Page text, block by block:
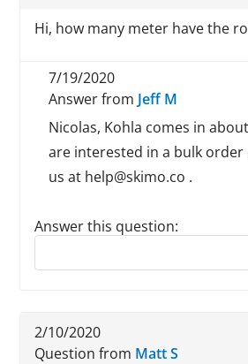
Hi, how many meter have the
7/19/2020
Answer from Jeff M
Nicolas, Kohla comes in
are interested in a bulk order
us at help@skimo.co .
Answer this question:
Reply to this review
2/10/2020
Question from Matt S